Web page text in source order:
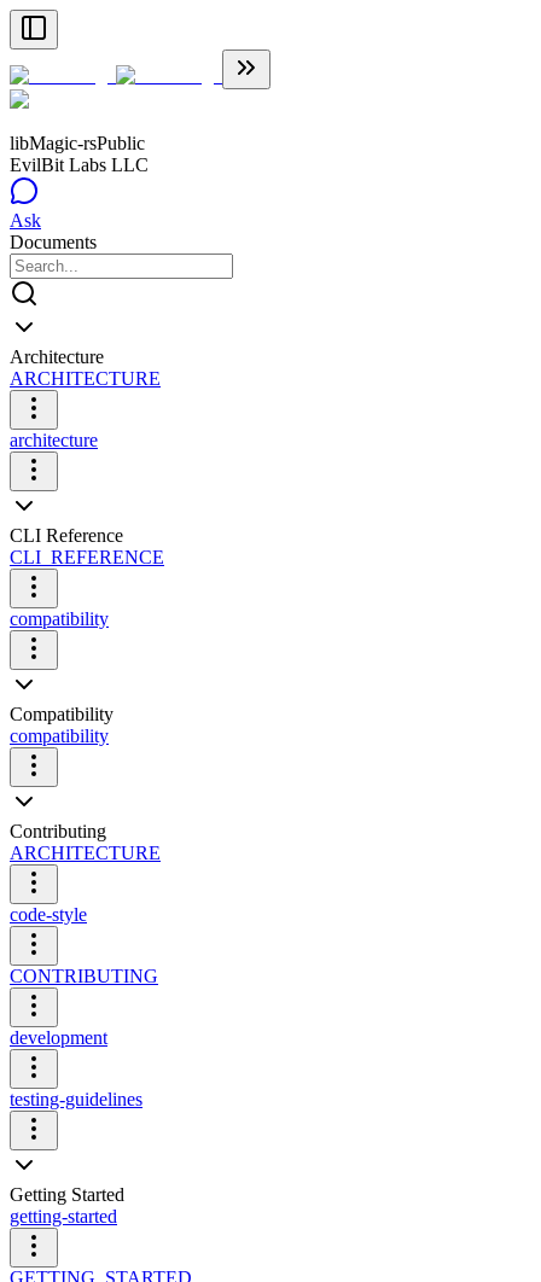
libMagic-rsPublic
EvilBit Labs LLC
Ask
Documents
Architecture
ARCHITECTURE
architecture
CLI Reference
CLI_REFERENCE
compatibility
Compatibility
compatibility
Contributing
ARCHITECTURE
code-style
CONTRIBUTING
development
testing-guidelines
Getting Started
getting-started
GETTING_STARTED